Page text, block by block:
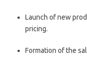
Launch of new
pricing.
Formation of the